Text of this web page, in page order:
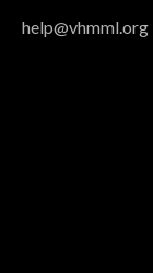
help@vhmml.org